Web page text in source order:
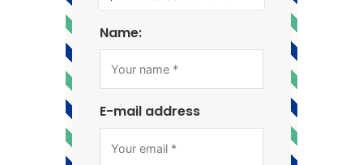
Name:
E-mail address